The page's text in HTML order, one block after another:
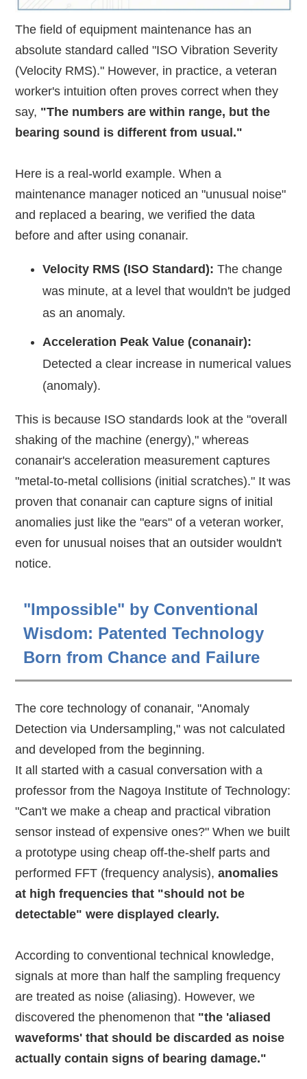
The field of equipment maintenance has an
absolute standard called "ISO Vibration Severity
(Velocity RMS)." However, in practice, a veteran
worker's intuition often proves correct when they
say, "The numbers are within range, but the
bearing sound is different from usual."
Here is a real-world example. When a
maintenance manager noticed an "unusual noise"
and replaced a bearing, we verified the data
before and after using conanair.
Velocity RMS (ISO Standard): The change
was minute, at a level that wouldn't be judged
as an anomaly.
Acceleration Peak Value (conanair):
Detected a clear increase in numerical values
(anomaly).
This is because ISO standards look at the "overall
shaking of the machine (energy)," whereas
conanair's acceleration measurement captures
"metal-to-metal collisions (initial scratches)." It was
proven that conanair can capture signs of initial
anomalies just like the "ears" of a veteran worker,
even for unusual noises that an outsider wouldn't
notice.
"Impossible" by Conventional
Wisdom: Patented Technology
Born from Chance and Failure
The core technology of conanair, "Anomaly
Detection via Undersampling," was not calculated
and developed from the beginning.
It all started with a casual conversation with a
professor from the Nagoya Institute of Technology:
"Can't we make a cheap and practical vibration
sensor instead of expensive ones?" When we built
a prototype using cheap off-the-shelf parts and
performed FFT (frequency analysis),anomalies
at high frequencies that "should not be
detectable" were displayed clearly.
According to conventional technical knowledge,
signals at more than half the sampling frequency
are treated as noise (aliasing). However, we
discovered the phenomenon that "the 'aliased
waveforms' that should be discarded as noise
actually contain signs of bearing damage."